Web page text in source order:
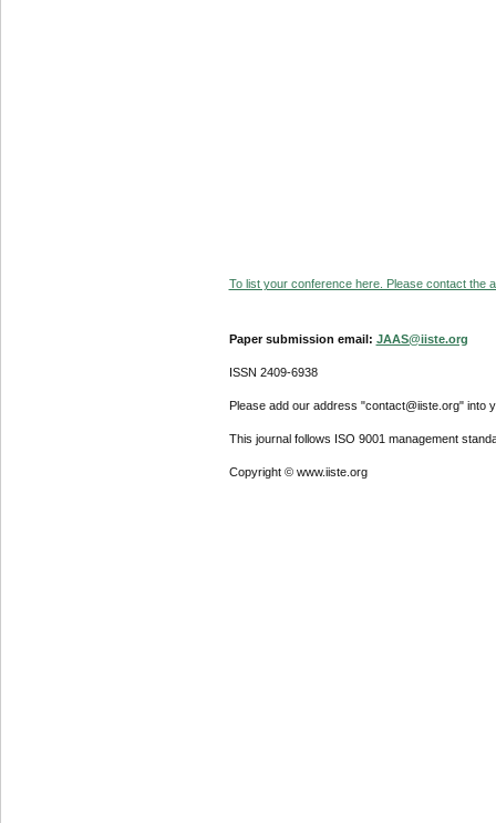
To list your conference here. Please contact the
Paper submission email: JAAS@iiste.org
ISSN 2409-6938
Please add our address "contact@iiste.org" into
This journal follows ISO 9001 management
Copyright © www.iiste.org